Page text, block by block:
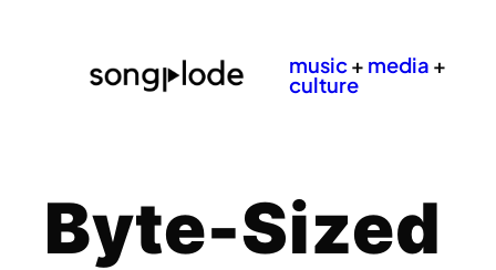
music+ media +
culture
Byte-Sized